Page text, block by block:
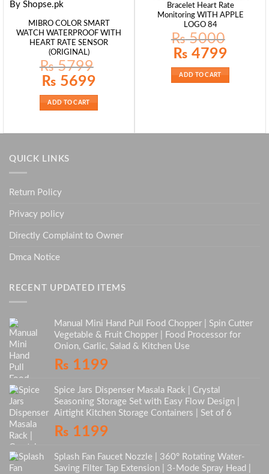
MIBRO COLOR SMART
WATCH WATERPROOF WITH
HEART RATE SENSOR
(ORIGINAL)
₨5799
Original
price
₨ 5799.
₨ 5699
ADD TO CART
Bracelet Heart Rate
Monitoring WITH APPLE
LOGO 84
₨5000
Original
price
₨ 5000.
₨ 4799
ADD TO CART
QUICK LINKS
Return Policy
Privacy policy
Directly Complaint to Owner
Dmca Notice
RECENT UPDATED ITEMS
Manual Mini Hand Pull Food Chopper | Spin Cutter
Vegetable & Fruit Chopper | Food Processor for
Onion, Garlic, Salad & Kitchen Use
₨ 1199
Spice Jars Dispenser Masala Rack | Crystal
Seasoning Storage Set with Easy Flow Design |
Airtight Kitchen Storage Containers | Set of 6
₨ 1199
Splash Fan Faucet Nozzle | 360° Rotating Water-
Saving Filter Tap Extension | 3-Mode Spray Head |